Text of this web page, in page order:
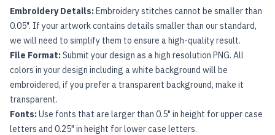
Embroidery Details:Embroidery stitches cannot be smaller than
0.05". If your artwork contains details smaller than our standard,
we will need to simplify them to ensure a high-quality result.
File Format:Submit your design as a high resolution PNG. All
colors in your design including a white background will be
embroidered, if you prefer a transparent background, make it
transparent.
Fonts:Use fonts that are larger than 0.5" in height for upper case
letters and 0.25" in height for lower case letters.